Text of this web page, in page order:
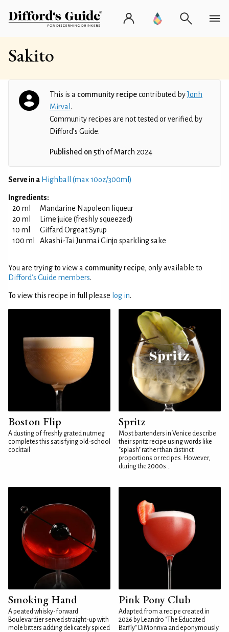
Sakito
This is a community recipecontributed byJonh
Mirval .
Community recipes are not tested or verified by
Difford’s Guide.
Published on 5th of March 2024
Serve in a Highball (max 10oz/300ml)
Ingredients:
20 ml
Mandarine Napoleon liqueur
20 ml
Lime juice (freshly squeezed)
10 ml
Giffard Orgeat Syrup
100 ml
Akashi-Tai Junmai Ginjo sparkling sake
You are trying to view a community recipe, only available to
Difford’s Guide members.
To view this recipe in full please log in.
Boston Flip
A dusting of freshly grated nutmeg
completes this satisfying old-school
cocktail
Spritz
Most bartenders in Venice describe
their spritz recipe using words like
"splash" rather than distinct
proportions or recipes. However,
during the 2000s...
Smoking Hand
A peated whisky-forward
Boulevardier served straight-up with
mole bitters adding delicately spiced
Pink Pony Club
Adapted from a recipe created in
2026 by Leandro "The Educated
Barfly" DiMonriva and eponymously